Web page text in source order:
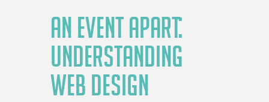
AN EVENT APART:
UNDERSTANDING
WEB DESIGN